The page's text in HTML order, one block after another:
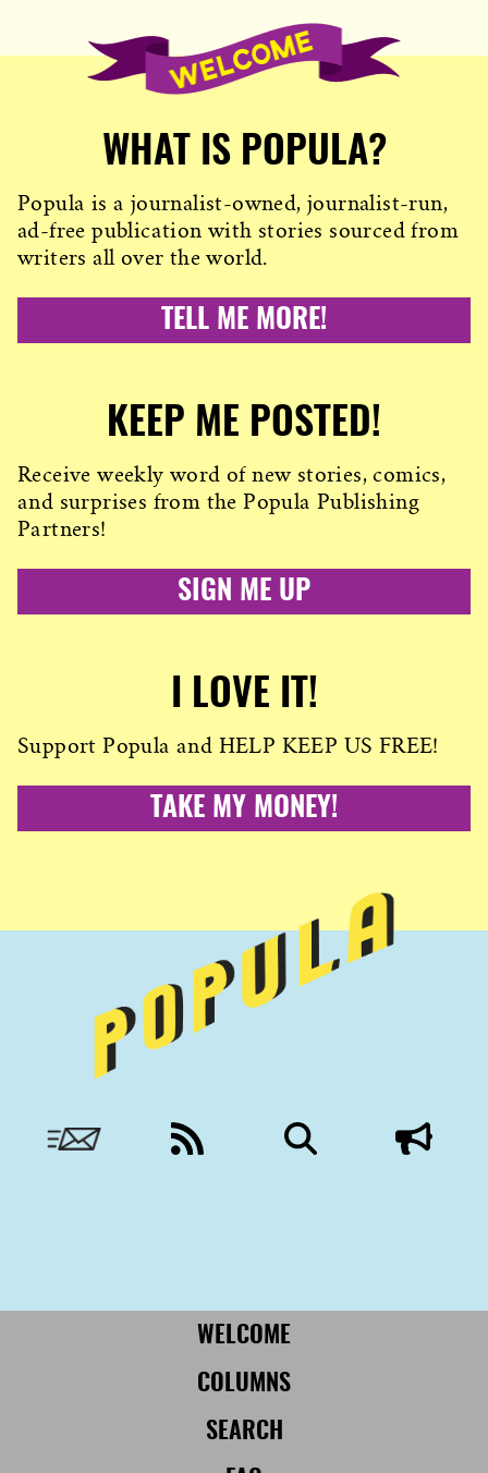
WHAT IS POPULA?
Popula is a journalist-owned, journalist-run,
ad-free publication with stories sourced from
writers all over the world.
TELL ME MORE!
KEEP ME POSTED!
Receive weekly word of new stories, comics,
and surprises from the Popula Publishing
Partners!
SIGN ME UP
I LOVE IT!
Support Popula and HELP KEEP US FREE!
TAKE MY MONEY!
SUBSCRIBE
WELCOME
COLUMNS
SEARCH